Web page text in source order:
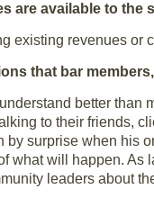
are available to the
existing revenues or
that bar
better than
to their friends,
by surprise when his
what will happen. As
leaders about